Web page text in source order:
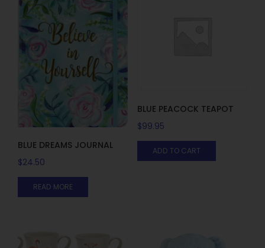
BLUE DREAMS JOURNAL
$24.50
READ MORE
BLUE PEACOCK TEAPOT
$99.95
ADD TO CART